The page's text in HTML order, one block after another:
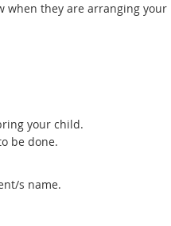
when they are arranging
your child.
be done.
s name.